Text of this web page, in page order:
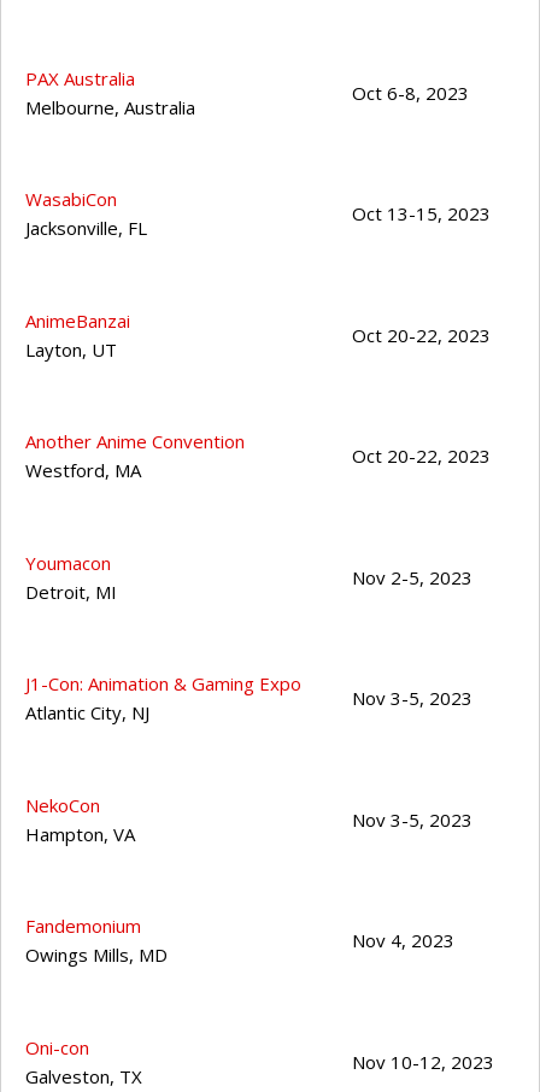
PAX Australia
Melbourne, Australia
Oct 6-8, 2023
WasabiCon
Jacksonville, FL
Oct 13-15, 2023
AnimeBanzai
Layton, UT
Oct 20-22, 2023
Another Anime Convention
Westford, MA
Oct 20-22, 2023
Youmacon
Detroit, MI
Nov 2-5, 2023
J1-Con: Animation & Gaming Expo
Atlantic City, NJ
Nov 3-5, 2023
NekoCon
Hampton, VA
Nov 3-5, 2023
Fandemonium
Owings Mills, MD
Nov 4, 2023
Oni-con
Galveston, TX
Nov 10-12, 2023